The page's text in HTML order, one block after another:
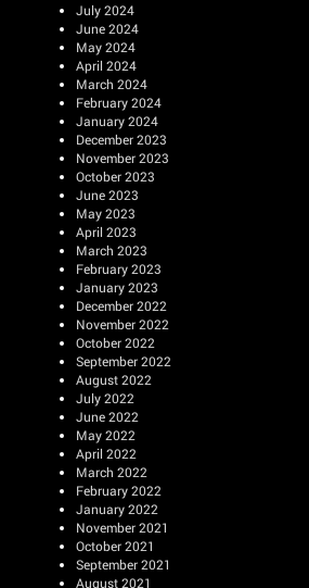
July 2024
June 2024
May 2024
April 2024
March 2024
February 2024
January 2024
December 2023
November 2023
October 2023
June 2023
May 2023
April 2023
March 2023
February 2023
January 2023
December 2022
November 2022
October 2022
September 2022
August 2022
July 2022
June 2022
May 2022
April 2022
March 2022
February 2022
January 2022
November 2021
October 2021
September 2021
August 2021